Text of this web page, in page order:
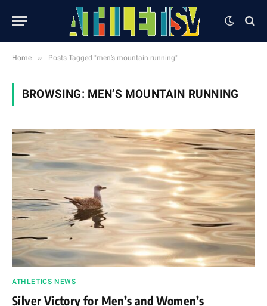
Home » Posts Tagged "men’s mountain running"
BROWSING: MEN’S MOUNTAIN RUNNING
ATHLETICS NEWS
Silver Victory for Men’s and Women’s